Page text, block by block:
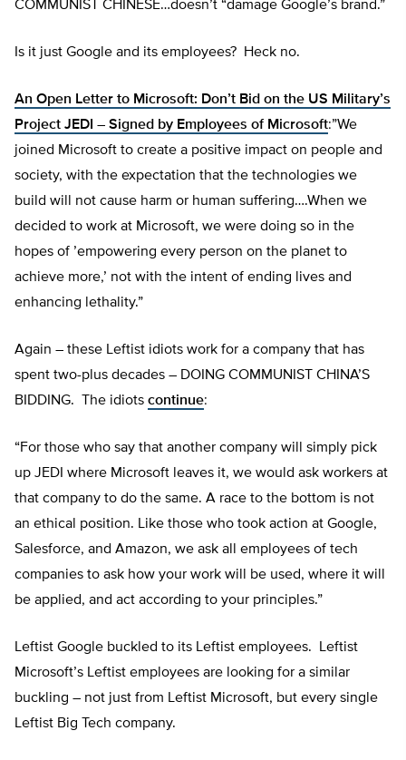
COMMUNIST CHINESE…doesn’t “damage Google’s brand.”
Is it just Google and its employees? Heck no.
An Open Letter to Microsoft: Don’t Bid on the US Military’s
Project JEDI – Signed by Employees of Microsoft:”We
joined Microsoft to create a positive impact on people and
society, with the expectation that the technologies we
build will not cause harm or human suffering….When we
decided to work at Microsoft, we were doing so in the
hopes of ’empowering every person on the planet to
achieve more,’ not with the intent of ending lives and
enhancing lethality.”
Again – these Leftist idiots work for a company that has
spent two-plus decades – DOING COMMUNIST CHINA’S
BIDDING. The idiots continue:
“For those who say that another company will simply pick
up JEDI where Microsoft leaves it, we would ask workers at
that company to do the same. A race to the bottom is not
an ethical position. Like those who took action at Google,
Salesforce, and Amazon, we ask all employees of tech
companies to ask how your work will be used, where it will
be applied, and act according to your principles.”
Leftist Google buckled to its Leftist employees. Leftist
Microsoft’s Leftist employees are looking for a similar
buckling – not just from Leftist Microsoft, but every single
Leftist Big Tech company.